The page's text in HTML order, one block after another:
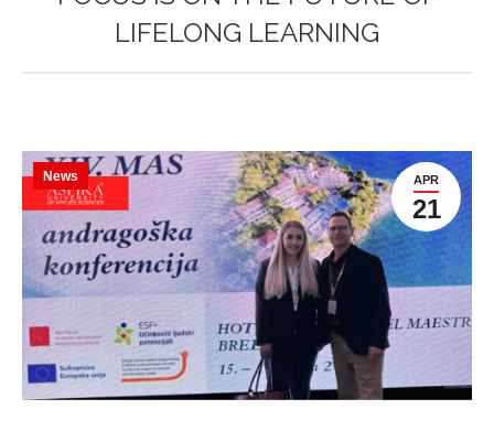
LIFELONG LEARNING
APR
21
News